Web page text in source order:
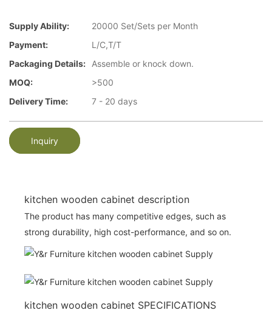
Supply Ability:
20000 Set/Sets per Month
Payment:
L/C,T/T
Packaging Details:
Assemble or knock down.
MOQ:
>500
Delivery Time:
7 - 20 days
Inquiry
kitchen wooden cabinet description
The product has many competitive edges, such as
strong durability, high cost-performance, and so on.
kitchen wooden cabinet SPECIFICATIONS